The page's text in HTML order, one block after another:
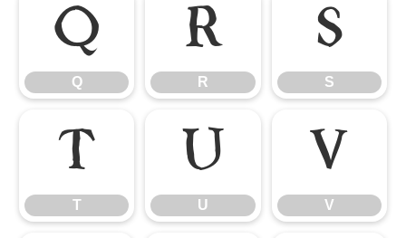
Q
Q
R
R
S
S
T
T
U
U
V
V